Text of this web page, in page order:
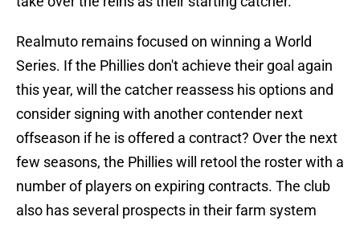
Realmuto remains focused on winning a World
Series. If the Phillies don't achieve their goal again
this year, will the catcher reassess his options and
consider signing with another contender next
offseason if he is offered a contract? Over the next
few seasons, the Phillies will retool the roster with a
number of players on expiring contracts. The club
also has several prospects in their farm system